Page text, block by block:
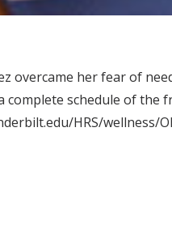
overcame her fear of
complete schedule of the
HRS/wellness/